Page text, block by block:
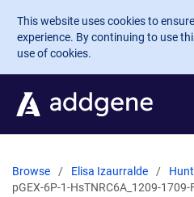
Skip to main content
This website uses cookies to
experience. By continuing to use
use of cookies.
Browse Elisa Izaurralde
pGEX-6P-1-HsTNRC6A_1209-1709-